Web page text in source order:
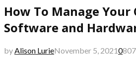
How To Manage Your
Software and
byAlison LurieNovember 5, 20210807